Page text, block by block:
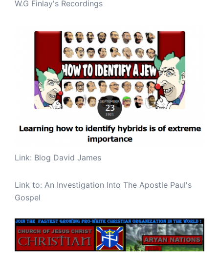
W.G Finlay's Recordings
Link: Blog David James
Link to: An Investigation Into The Apostle Paul's
Gospel